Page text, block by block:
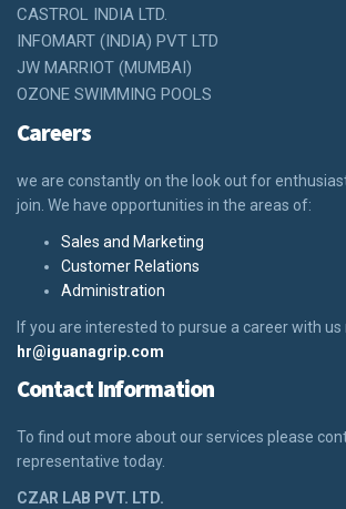
CASTROL INDIA LTD.
INFOMART (INDIA) PVT LTD
JW MARRIOT (MUMBAI)
OZONE SWIMMING POOLS
Careers
we are constantly on the look out for
join. We have opportunities in the areas of:
Sales and Marketing
Customer Relations
Administration
If you are interested to pursue a career with
hr@iguanagrip.com
Contact Information
To find out more about our services please
representative today.
CZAR LAB PVT. LTD.